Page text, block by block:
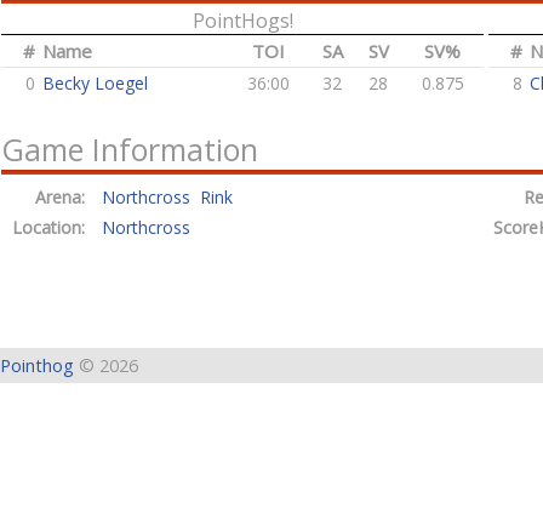
PointHogs!
# Name TOI SA SV SV%
0 Becky Loegel 36:00 32 28 0.875
#
8
Game Information
Arena:
Northcross Rink
Location:
Northcross
Pointhog © 2026